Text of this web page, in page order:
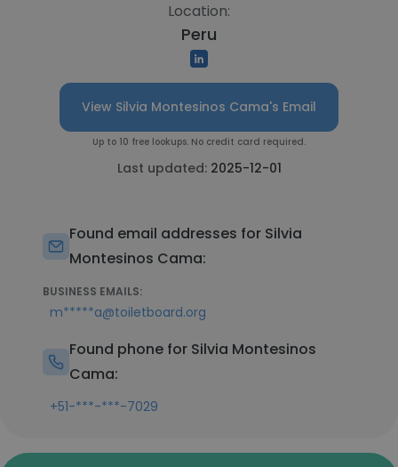
Location:
Peru
View Silvia Montesinos Cama's Email
Up to 10 free lookups. No credit card required.
Last updated: 2025-12-01
Found email addresses for Silvia
Montesinos Cama:
BUSINESS EMAILS:
m*****a@toiletboard.org
Found phone for Silvia Montesinos
Cama:
+51-***-***-7029